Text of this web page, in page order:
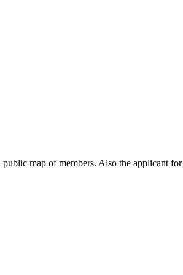
map of members. Also the applicant